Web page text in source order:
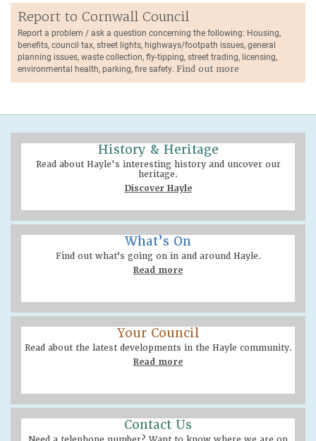
Report to Cornwall Council
Report a problem / ask a question concerning the following: Housing,
benefits, council tax, street lights, highways/footpath issues, general
planning issues, waste collection, fly-tipping, street trading, licensing,
environmental health, parking, fire safety. Find out more
History & Heritage
Read about Hayle's interesting history and uncover our
heritage.
Discover Hayle
What’s On
Find out what’s going on in and around Hayle.
Read more
Your Council
Read about the latest developments in the Hayle community.
Read more
Contact Us